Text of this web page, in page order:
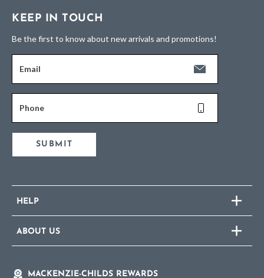
KEEP IN TOUCH
Be the first to know about new arrivals and promotions!
Email
Phone
SUBMIT
HELP
ABOUT US
MACKENZIE-CHILDS REWARDS